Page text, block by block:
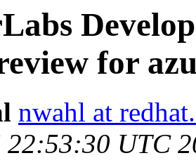
for
nwahl at
22:53:30 UTC